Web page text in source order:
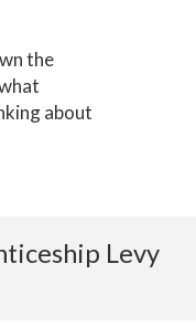
the
about
Levy